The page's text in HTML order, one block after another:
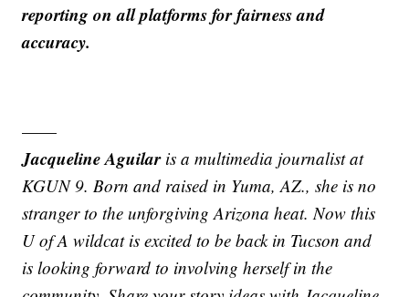
reporting on all platforms for fairness and
accuracy.
——
Jacqueline Aguilaris a multimedia journalist at
KGUN 9. Born and raised in Yuma, AZ., she is no
stranger to the unforgiving Arizona heat. Now this
U of A wildcat is excited to be back in Tucson and
is looking forward to involving herself in the